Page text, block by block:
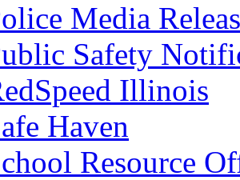
Media
Safety
Illinois
Haven
Resource